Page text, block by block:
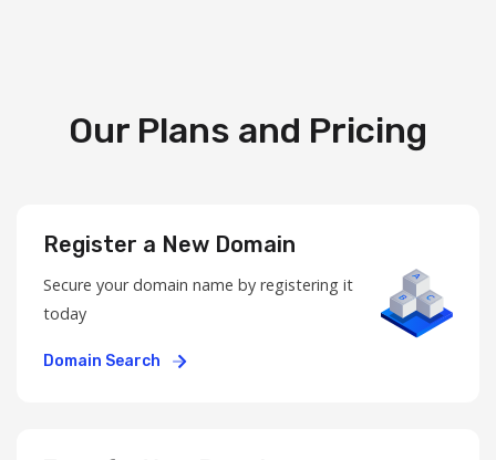
Our Plans and Pricing
Register a New Domain
Secure your domain name by registering it
today
Domain Search